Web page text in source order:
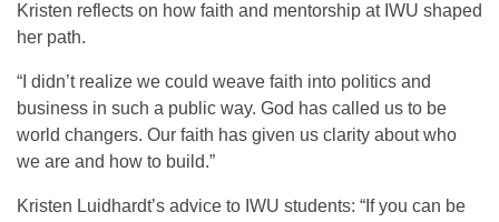
Kristen reflects on how faith and mentorship at IWU shaped
her path.
“I didn’t realize we could weave faith into politics and
business in such a public way. God has called us to be
world changers. Our faith has given us clarity about who
we are and how to build.”
Kristen Luidhardt’s advice to IWU students: “If you can be